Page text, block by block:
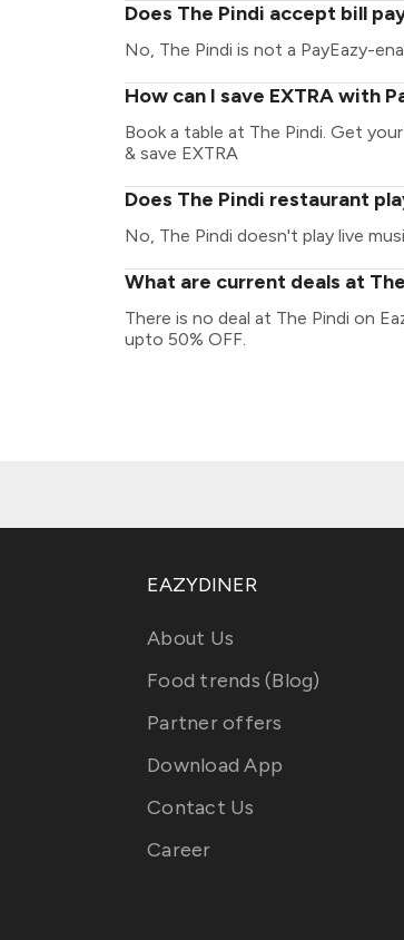
Does The Pindi accept bill
No, The Pindi is not a PayEazy-
How can I save EXTRA with
Book a table at The Pindi. Get
& save EXTRA
Does The Pindi restaurant
No, The Pindi doesn't play live
What are current deals at
There is no deal at The Pindi on
upto 50% OFF.
EAZYDINER
About Us
Food trends (Blog)
Partner offers
Download App
Contact Us
Career